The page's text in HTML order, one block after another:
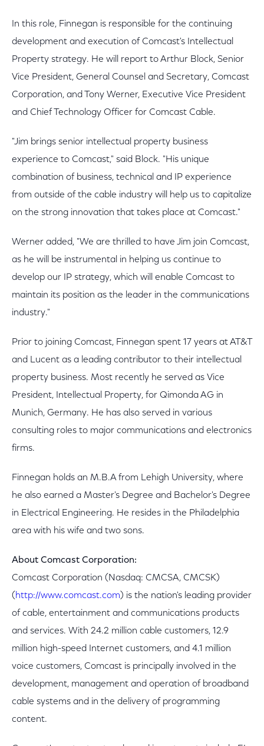
In this role, Finnegan is responsible for the continuing
development and execution of Comcast's Intellectual
Property strategy. He will report to Arthur Block, Senior
Vice President, General Counsel and Secretary, Comcast
Corporation, and Tony Werner, Executive Vice President
and Chief Technology Officer for Comcast Cable.
"Jim brings senior intellectual property business
experience to Comcast," said Block. "His unique
combination of business, technical and IP experience
from outside of the cable industry will help us to capitalize
on the strong innovation that takes place at Comcast."
Werner added, "We are thrilled to have Jim join Comcast,
as he will be instrumental in helping us continue to
develop our IP strategy, which will enable Comcast to
maintain its position as the leader in the communications
industry."
Prior to joining Comcast, Finnegan spent 17 years at AT&T
and Lucent as a leading contributor to their intellectual
property business. Most recently he served as Vice
President, Intellectual Property, for Qimonda AG in
Munich, Germany. He has also served in various
consulting roles to major communications and electronics
firms.
Finnegan holds an M.B.A from Lehigh University, where
he also earned a Master's Degree and Bachelor's Degree
in Electrical Engineering. He resides in the Philadelphia
area with his wife and two sons.
About Comcast Corporation:
Comcast Corporation (Nasdaq: CMCSA, CMCSK)
( http://www.comcast.com) is the nation's leading provider
of cable, entertainment and communications products
and services. With 24.2 million cable customers, 12.9
million high-speed Internet customers, and 4.1 million
voice customers, Comcast is principally involved in the
development, management and operation of broadband
cable systems and in the delivery of programming
content.